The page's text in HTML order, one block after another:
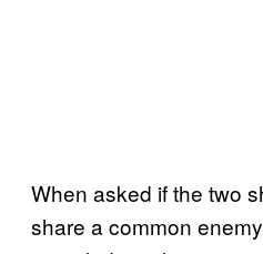
When asked if the two
share a common